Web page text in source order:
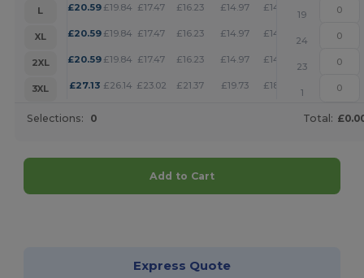
L
£20.59 £19.84 £17.47 £16.23 £14.97 £14.41
19
XL
£20.59 £19.84 £17.47 £16.23 £14.97 £14.41
24
2XL
£20.59 £19.84 £17.47 £16.23 £14.97 £14.41
23
3XL
£27.13 £26.14 £23.02 £21.37 £19.73 £18.99
1
Selections: 0 Total:
Add to Cart
Express Quote